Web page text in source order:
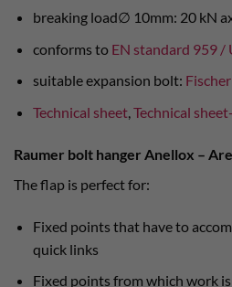
breaking load∅ 10mm: 20 kN
conforms to EN standard 959 /
suitable expansion bolt:
Technical sheet,Technical
Raumer bolt hanger Anellox –
The flap is perfect for:
Fixed points that have to
quick links
Fixed points from which work